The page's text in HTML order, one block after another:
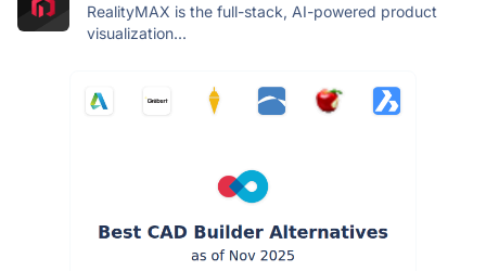
RealityMAX is the full-stack, AI-powered product
visualization...